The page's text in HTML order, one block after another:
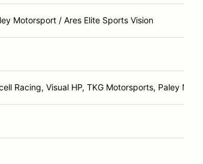
Motorsport / Ares Elite Sports Vision
Racing, Visual HP, TKG Motorsports, Paley